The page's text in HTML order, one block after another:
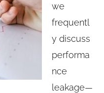
we
frequentl
y discuss
performa
nce
leakage—